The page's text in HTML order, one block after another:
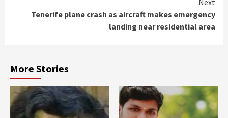
Next
Tenerife plane crash as aircraft makes emergency
landing near residential area
More Stories